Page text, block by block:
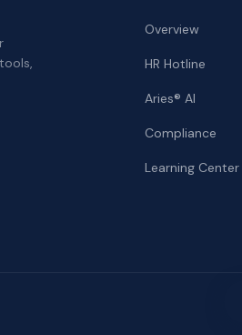
Overview
HR Hotline
Aries® AI
Compliance
Learning Center